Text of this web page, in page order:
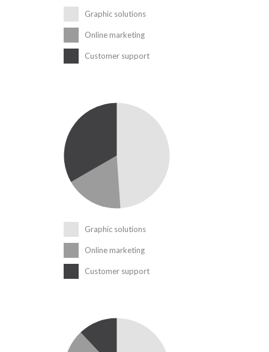
Graphic solutions
Online marketing
Customer support
Graphic solutions
Online marketing
Customer support